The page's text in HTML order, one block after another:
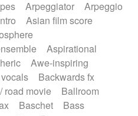
comedy
Pop
rock
Repetitive music
/ Ballad
Soul
Symphonic
Synthpop
Trailer
waltz
Waltz
reverb
fx
organ ostinato
piano
Electro
Electronic
drums
Arpeggiator
Arpeggio
Asian film score
Aspirational
Awe-inspiring
Backwards fx
road movie
Ballroom
Baschet
Bass